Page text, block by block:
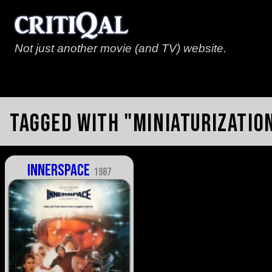
Not just another movie (and TV) website.
Tagged with
Innerspace 1987